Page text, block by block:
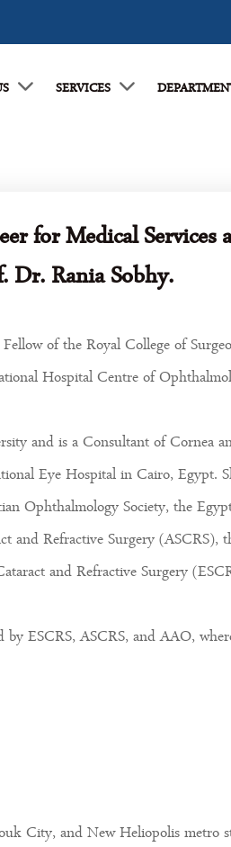
SERVICES
for Medical Services
Dr. Rania Sobhy.
of the Royal College of
Hospital Centre of
and is a Consultant of Cornea
Eye Hospital in Cairo, Egypt.
Ophthalmology Society, the
and Refractive Surgery (ASCRS),
and Refractive Surgery
ESCRS, ASCRS, and AAO,
City, and New Heliopolis metro